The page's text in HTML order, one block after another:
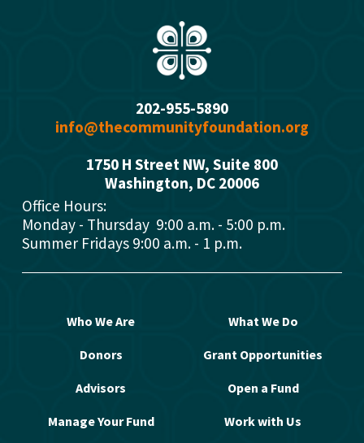
202-955-5890
info@thecommunityfoundation.org
1750 H Street NW, Suite 800
Washington, DC 20006
Office Hours:
Monday - Thursday  9:00 a.m. - 5:00 p.m.
Summer Fridays 9:00 a.m. - 1 p.m.
Who We Are What We Do
Donors Grant Opportunities
Advisors Open a Fund
Manage Your Fund Work with Us